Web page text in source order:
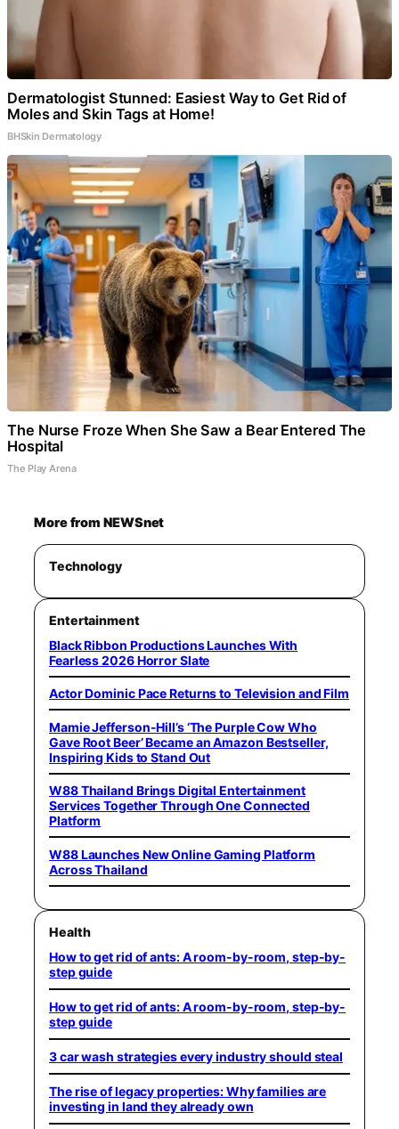
Dermatologist Stunned: Easiest Way to Get Rid of
Moles and Skin Tags at Home!
BHSkin Dermatology
The Nurse Froze When She Saw a Bear Entered The
Hospital
The Play Arena
More from NEWSnet
Technology
Entertainment
Black Ribbon Productions Launches With
Fearless 2026 Horror Slate
Actor Dominic Pace Returns to Television and Film
Mamie Jefferson-Hill’s ‘The Purple Cow Who
Gave Root Beer’ Became an Amazon Bestseller,
Inspiring Kids to Stand Out
W88 Thailand Brings Digital Entertainment
Services Together Through One Connected
Platform
W88 Launches New Online Gaming Platform
Across Thailand
Health
How to get rid of ants: A room-by-room, step-by-
step guide
How to get rid of ants: A room-by-room, step-by-
step guide
3 car wash strategies every industry should steal
The rise of legacy properties: Why families are
investing in land they already own